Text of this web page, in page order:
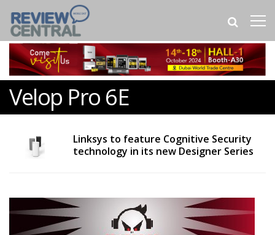
Velop Pro 6E
Linksys to feature Cognitive Security
technology in its new Designer Series